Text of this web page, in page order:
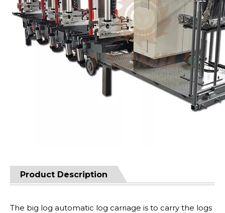
Product Description
The big log automatic log carriage is to carry the logs